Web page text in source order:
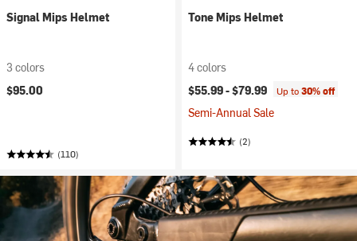
Signal Mips Helmet
3 colors
$95.00
(110)
Tone Mips Helmet
4 colors
$55.99 -$79.99 Up to30% off
Semi-Annual Sale
(2)